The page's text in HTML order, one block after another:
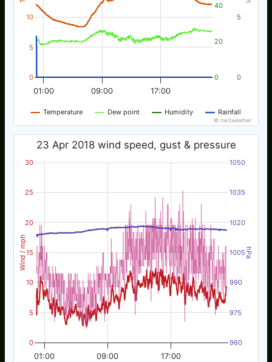
Temperature Dew point Humidity Rainfall
01:00 09:00 17:00
0
5
10
0
20
40
0
5
© nw3weather
Wind / mph hPa
23 Apr 2018 wind speed, gust & pressure
01:00 09:00 17:00
0
5
10
15
20
25
30
960
975
990
1005
1020
1035
1050